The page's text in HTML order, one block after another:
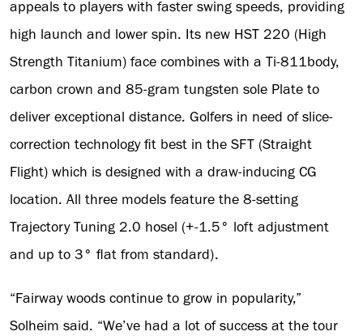
appeals to players with faster swing speeds, providing
high launch and lower spin. Its new HST 220 (High
Strength Titanium) face combines with a Ti-811body,
carbon crown and 85-gram tungsten sole Plate to
deliver exceptional distance. Golfers in need of slice-
correction technology fit best in the SFT (Straight
Flight) which is designed with a draw-inducing CG
location. All three models feature the 8-setting
Trajectory Tuning 2.0 hosel (+-1.5° loft adjustment
and up to 3° flat from standard).
“Fairway woods continue to grow in popularity,”
Solheim said. “We’ve had a lot of success at the tour